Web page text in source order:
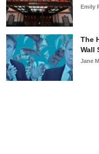
Emily
The
Wall
Jane